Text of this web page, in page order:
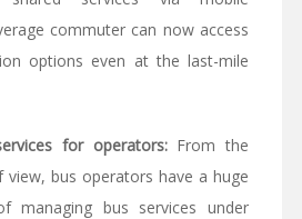
commuter can now access
options even at the last-mile
for operators:From the
bus operators have a huge
managing bus services under